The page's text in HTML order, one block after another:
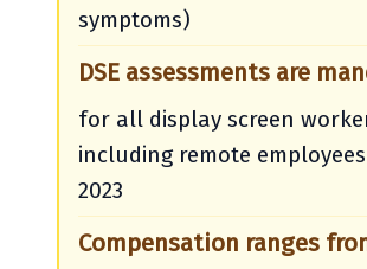
symptoms)
DSE assessments are
for all display screen
including remote
2023
Compensation ranges